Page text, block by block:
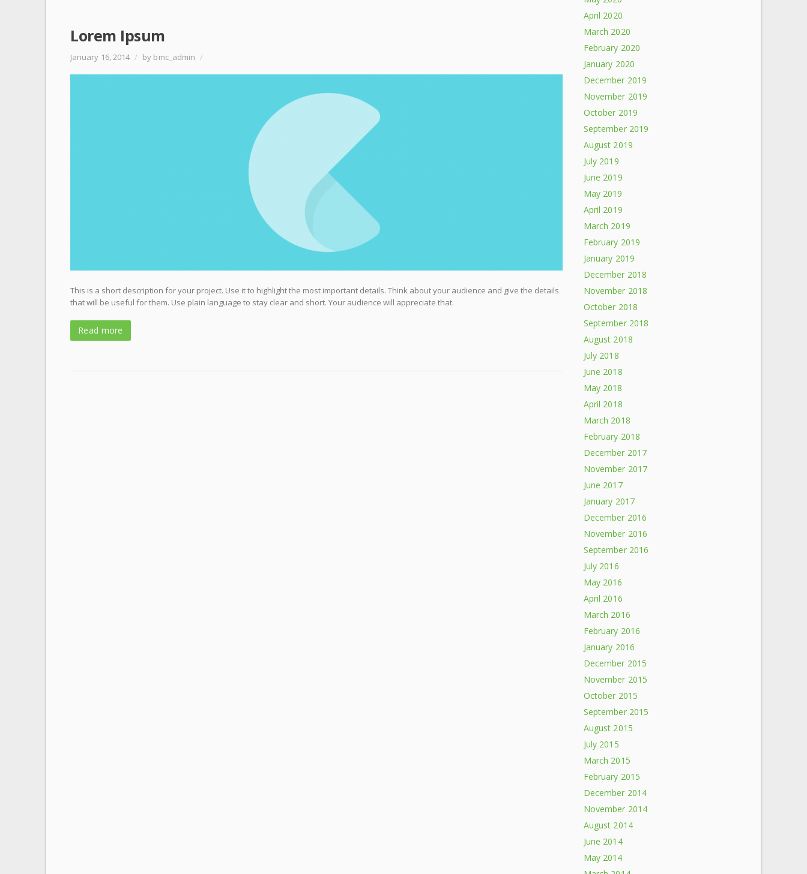
Lorem Ipsum
January 16, 2014 / by bmc_admin /
This is a short description for your project. Use it to highlight the most important details. Think about your audience and give the details
that will be useful for them. Use plain language to stay clear and short. Your audience will appreciate that.
Read more
April 2020
March 2020
February 2020
January 2020
December 2019
November 2019
October 2019
September 2019
August 2019
July 2019
June 2019
May 2019
April 2019
March 2019
February 2019
January 2019
December 2018
November 2018
October 2018
September 2018
August 2018
July 2018
June 2018
May 2018
April 2018
March 2018
February 2018
December 2017
November 2017
June 2017
January 2017
December 2016
November 2016
September 2016
July 2016
May 2016
April 2016
March 2016
February 2016
January 2016
December 2015
November 2015
October 2015
September 2015
August 2015
July 2015
March 2015
February 2015
December 2014
November 2014
August 2014
June 2014
May 2014